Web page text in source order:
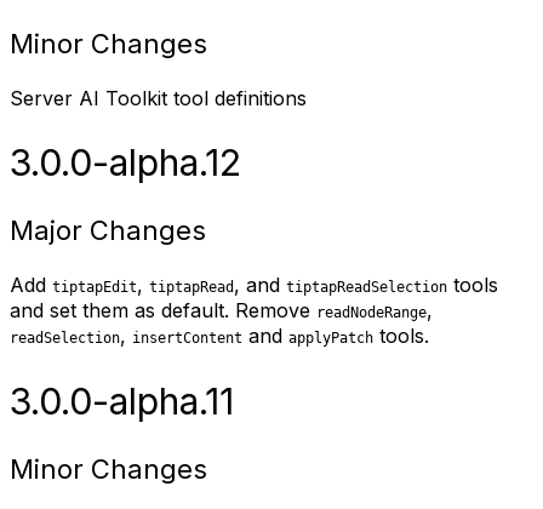
Minor Changes
Server AI Toolkit tool definitions
3.0.0-alpha.12
Major Changes
Add tiptapEdit, tiptapRead , and tiptapReadSelection tools
and set them as default. Remove readNodeRange,
readSelection, insertContent and applyPatch tools.
3.0.0-alpha.11
Minor Changes